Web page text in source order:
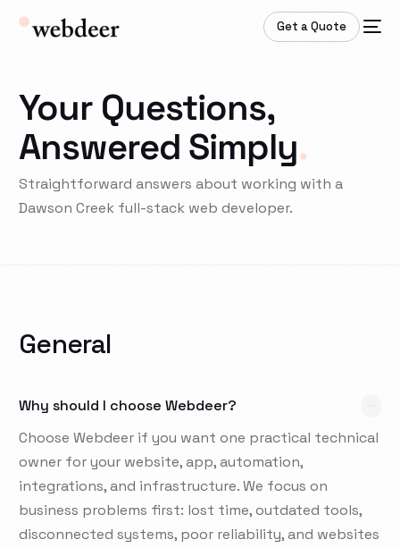
Get a Quote
Your Questions,
Answered Simply.
Straightforward answers about working with a
Dawson Creek full-stack web developer.
General
Why should I choose Webdeer?
Choose Webdeer if you want one practical technical
owner for your website, app, automation,
integrations, and infrastructure. We focus on
business problems first: lost time, outdated tools,
disconnected systems, poor reliability, and websites